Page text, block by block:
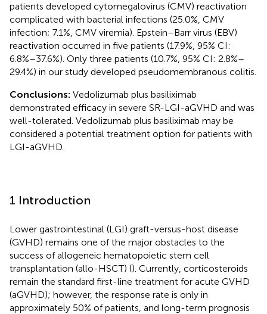
patients developed cytomegalovirus (CMV) reactivation
complicated with bacterial infections (25.0%, CMV
infection; 7.1%, CMV viremia). Epstein–Barr virus (EBV)
reactivation occurred in five patients (17.9%, 95% CI:
6.8%–37.6%). Only three patients (10.7%, 95% CI: 2.8%–
29.4%) in our study developed pseudomembranous colitis.
Conclusions: Vedolizumab plus basiliximab
demonstrated efficacy in severe SR-LGI-aGVHD and was
well-tolerated. Vedolizumab plus basiliximab may be
considered a potential treatment option for patients with
LGI-aGVHD.
1 Introduction
Lower gastrointestinal (LGI) graft-versus-host disease
(GVHD) remains one of the major obstacles to the
success of allogeneic hematopoietic stem cell
transplantation (allo-HSCT) (). Currently, corticosteroids
remain the standard first-line treatment for acute GVHD
(aGVHD); however, the response rate is only in
approximately 50% of patients, and long-term prognosis